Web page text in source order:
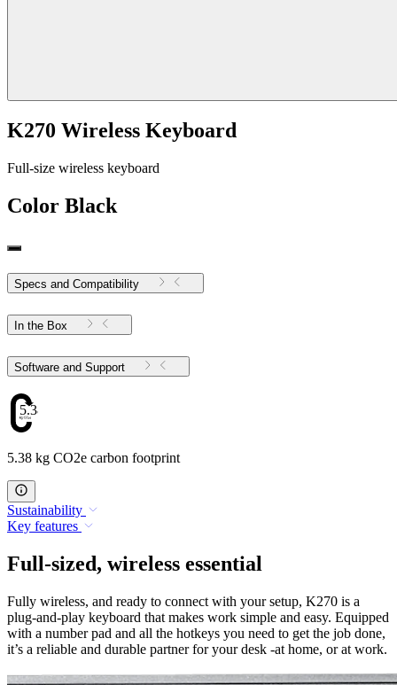
K270 Wireless Keyboard
Full-size wireless keyboard
Color Black
Specs and Compatibility
In the Box
Software and Support
5.38
5.38 kg CO2e carbon footprint
Sustainability
Key features
Full-sized, wireless essential
Fully wireless, and ready to connect with your setup, K270 is a
plug-and-play keyboard that makes work simple and easy. Equipped
with a number pad and all the hotkeys you need to get the job done,
it’s a reliable and durable partner for your desk -at home, or at work.